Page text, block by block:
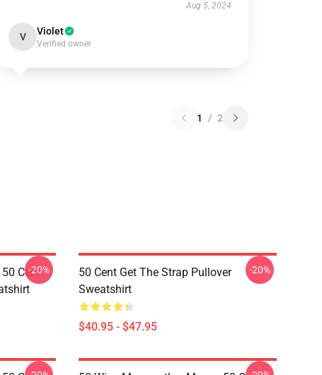
Aug 5, 2024
V Violet
Verified owner
1 / 2
Cent-20%
50 Cent Get The Strap Pullover
Sweatshirt
$40.95 - $47.95
-20%